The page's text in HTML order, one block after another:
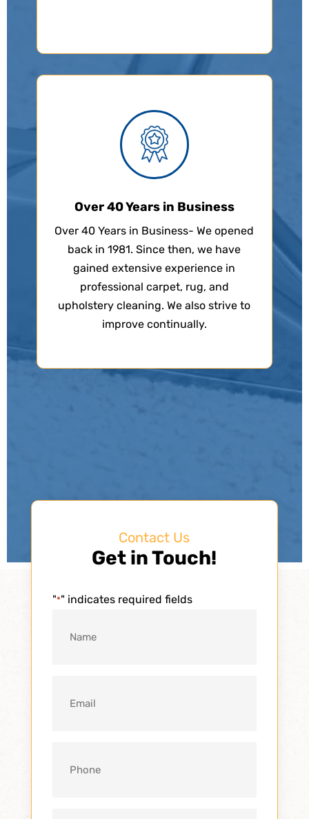
Over 40 Years in Business
Over 40 Years in Business- We opened
back in 1981. Since then, we have
gained extensive experience in
professional carpet, rug, and
upholstery cleaning. We also strive to
improve continually.
Contact Us
Get in Touch!
"*" indicates required fields